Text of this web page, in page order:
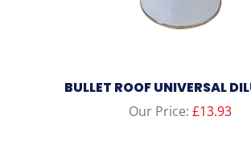
BULLET ROOF UNIVERSAL
Our Price: £13.93